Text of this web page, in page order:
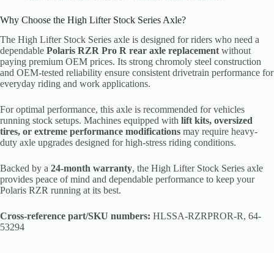
Why Choose the High Lifter Stock Series Axle?
The High Lifter Stock Series axle is designed for riders who need a
dependable Polaris RZR Pro R rear axle replacement without
paying premium OEM prices. Its strong chromoly steel construction
and OEM-tested reliability ensure consistent drivetrain performance for
everyday riding and work applications.
For optimal performance, this axle is recommended for vehicles
running stock setups. Machines equipped with lift kits, oversized
tires, or extreme performance modifications may require heavy-
duty axle upgrades designed for high-stress riding conditions.
Backed by a 24-month warranty, the High Lifter Stock Series axle
provides peace of mind and dependable performance to keep your
Polaris RZR running at its best.
Cross-reference part/SKU numbers: HLSSA-RZRPROR-R, 64-
53294